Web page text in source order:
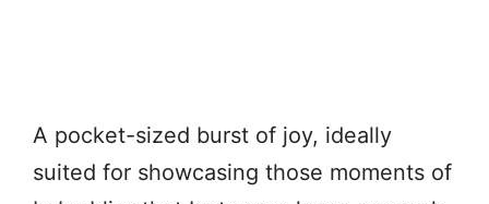
A pocket-sized burst of joy, ideally
suited for showcasing those moments of